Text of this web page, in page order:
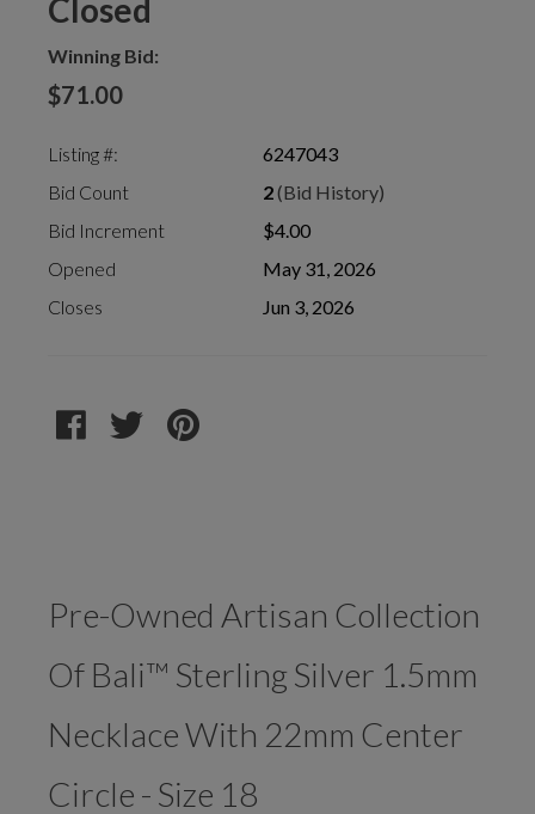
Closed
Winning Bid:
$71.00
Listing #:
6247043
Bid Count
2(Bid History)
Bid Increment
$4.00
Opened
May 31, 2026
Closes
Jun 3, 2026
Pre-Owned Artisan Collection
Of Bali™ Sterling Silver 1.5mm
Necklace With 22mm Center
Circle - Size 18